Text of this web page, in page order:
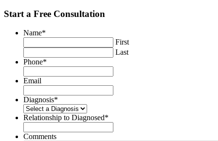
Start a Free Consultation
Name*
First
Last
Phone*
Email
Diagnosis*
Relationship to Diagnosed*
Comments